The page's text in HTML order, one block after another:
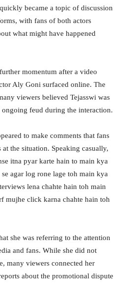
became a topic of discussion
with fans of both actors
what might have happened
momentum after a video
Aly Goni surfaced online. The
viewers believed Tejasswi was
feud during the interaction.
to make comments that fans
the situation. Speaking casually,
itna pyar karte hain to main kya
agar log rone lage toh main kya
lena chahte hain toh main
mujhe click karna chahte hain toh
she was referring to the attention
and fans. While she did not
many viewers connected her
about the promotional dispute